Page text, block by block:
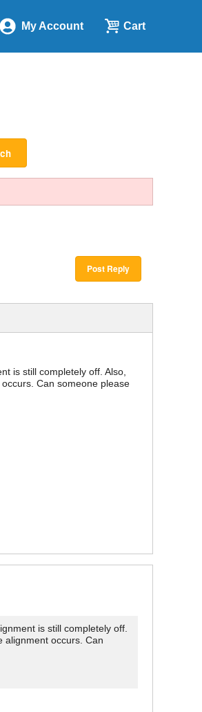
My Account Cart
Post Reply
is still completely off. Also,
Can someone please
is still completely off.
alignment occurs. Can